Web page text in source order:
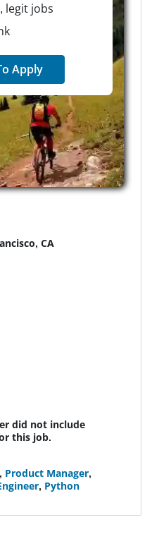
legit jobs
Apply
CA
did not include
this job.
, Product Manager,
, Python